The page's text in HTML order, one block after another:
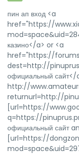
пин ап вход <a
href="https://
казино</a> or <a
href="https://
dest=http://
официальный сайт</
http://
returnurl=http://
[url=https://
q=https://
официальный сайт
[url=https://